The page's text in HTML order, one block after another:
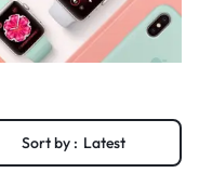
Sort by : Latest